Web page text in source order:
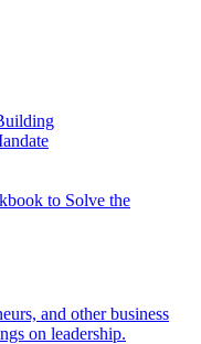
to Solve the
and other business
on leadership.